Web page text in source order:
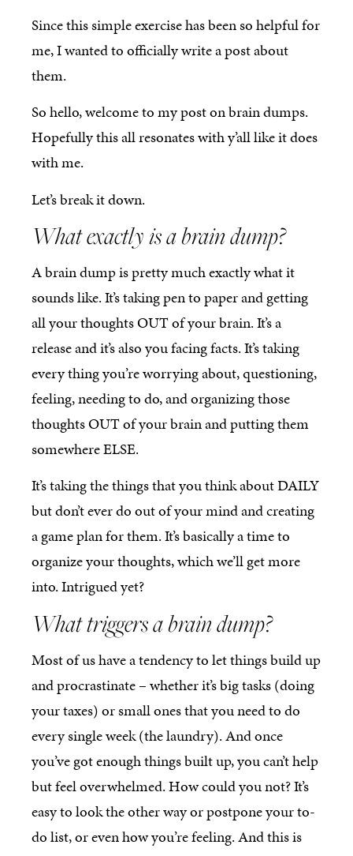
Since this simple exercise has been so helpful for
me, I wanted to officially write a post about
them.
So hello, welcome to my post on brain dumps.
Hopefully this all resonates with y’all like it does
with me.
Let’s break it down.
What exactly is a brain dump?
A brain dump is pretty much exactly what it
sounds like. It’s taking pen to paper and getting
all your thoughts OUT of your brain. It’s a
release and it’s also you facing facts. It’s taking
every thing you’re worrying about, questioning,
feeling, needing to do, and organizing those
thoughts OUT of your brain and putting them
somewhere ELSE.
It’s taking the things that you think about DAILY
but don’t ever do out of your mind and creating
a game plan for them. It’s basically a time to
organize your thoughts, which we’ll get more
into. Intrigued yet?
What triggers a brain dump?
Most of us have a tendency to let things build up
and procrastinate – whether it’s big tasks (doing
your taxes) or small ones that you need to do
every single week (the laundry). And once
you’ve got enough things built up, you can’t help
but feel overwhelmed. How could you not? It’s
easy to look the other way or postpone your to-
do list, or even how you’re feeling. And this is